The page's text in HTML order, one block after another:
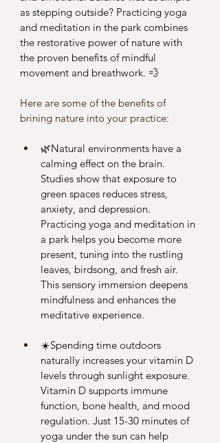
as stepping outside? Practicing yoga
and meditation in the park combines
the restorative power of nature with
the proven benefits of mindful
movement and breathwork. 💨
Here are some of the benefits of
brining nature into your practice:
🌿Natural environments have a
calming effect on the brain.
Studies show that exposure to
green spaces reduces stress,
anxiety, and depression.
Practicing yoga and meditation in
a park helps you become more
present, tuning into the rustling
leaves, birdsong, and fresh air.
This sensory immersion deepens
mindfulness and enhances the
meditative experience.
☀️Spending time outdoors
naturally increases your vitamin D
levels through sunlight exposure.
Vitamin D supports immune
function, bone health, and mood
regulation. Just 15-30 minutes of
yoga under the sun can help